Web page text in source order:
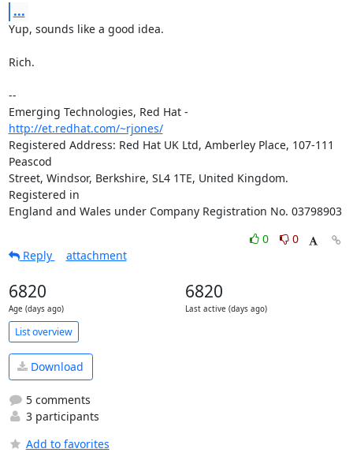
...
Yup, sounds like a good idea.
Rich.
--
http://et.redhat.com/~rjones/
Registered Address: Red Hat UK Ltd, Amberley Place, 107-111
Peascod
Street, Windsor, Berkshire, SL4 1TE, United Kingdom.
Registered in
England and Wales under Company Registration No. 03798903
0
0
Reply
attachment
6820
Age (days ago)
6820
Last active (days ago)
List overview
Download
5 comments
3 participants
Add to favorites